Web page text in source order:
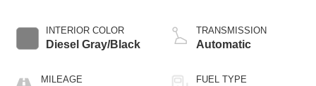
INTERIOR COLOR
Diesel Gray/Black
MILEAGE
TRANSMISSION
Automatic
FUEL TYPE